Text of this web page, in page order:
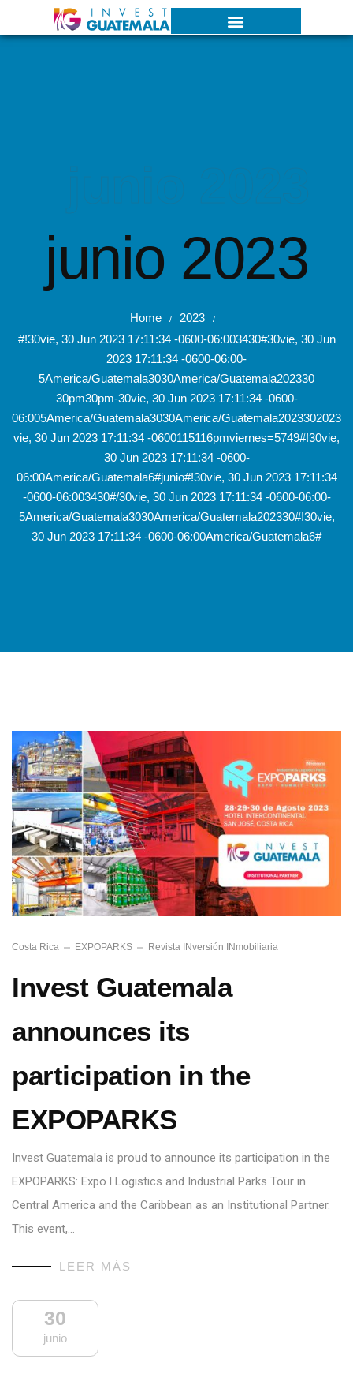
junio 2023
Home / 2023 /
#!30vie, 30 Jun 2023 17:11:34 -0600-06:003430#30vie, 30 Jun
2023 17:11:34 -0600-06:00-
5America/Guatemala3030America/Guatemala202330
30pm30pm-30vie, 30 Jun 2023 17:11:34 -0600-
06:005America/Guatemala3030America/Guatemala2023302023
vie, 30 Jun 2023 17:11:34 -0600115116pmviernes=5749#!30vie,
30 Jun 2023 17:11:34 -0600-
06:00America/Guatemala6#junio#!30vie, 30 Jun 2023 17:11:34
-0600-06:003430#/30vie, 30 Jun 2023 17:11:34 -0600-06:00-
5America/Guatemala3030America/Guatemala202330#!30vie,
30 Jun 2023 17:11:34 -0600-06:00America/Guatemala6#
Costa Rica EXPOPARKS Revista INversión INmobiliaria
Invest Guatemala
announces its
participation in the
EXPOPARKS
Invest Guatemala is proud to announce its participation in the
EXPOPARKS: Expo l Logistics and Industrial Parks Tour in
Central America and the Caribbean as an Institutional Partner.
This event,…
LEER MÁS
30
junio